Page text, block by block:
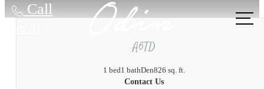
Call
A6TD
1 bed1 bathDen826 sq. ft.
Contact Us